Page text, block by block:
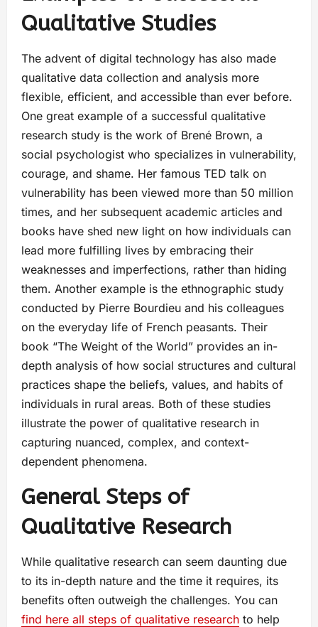
Qualitative Studies
The advent of digital technology has also made
qualitative data collection and analysis more
flexible, efficient, and accessible than ever before.
One great example of a successful qualitative
research study is the work of Brené Brown, a
social psychologist who specializes in vulnerability,
courage, and shame. Her famous TED talk on
vulnerability has been viewed more than 50 million
times, and her subsequent academic articles and
books have shed new light on how individuals can
lead more fulfilling lives by embracing their
weaknesses and imperfections, rather than hiding
them. Another example is the ethnographic study
conducted by Pierre Bourdieu and his colleagues
on the everyday life of French peasants. Their
book “The Weight of the World” provides an in-
depth analysis of how social structures and cultural
practices shape the beliefs, values, and habits of
individuals in rural areas. Both of these studies
illustrate the power of qualitative research in
capturing nuanced, complex, and context-
dependent phenomena.
General Steps of
Qualitative Research
While qualitative research can seem daunting due
to its in-depth nature and the time it requires, its
benefits often outweigh the challenges. You can
find here all steps of qualitative research to help